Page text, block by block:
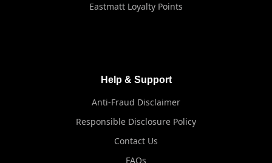
Eastmatt Loyalty Points
Help & Support
Anti-Fraud Disclaimer
Responsible Disclosure Policy
Contact Us
FAQs